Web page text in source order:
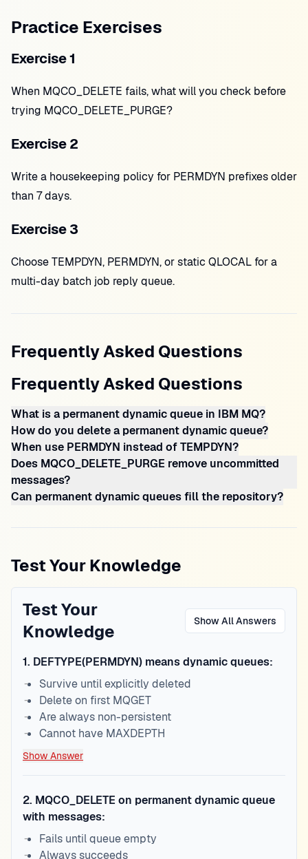
Practice Exercises
Exercise 1
When MQCO_DELETE fails, what will you check before
trying MQCO_DELETE_PURGE?
Exercise 2
Write a housekeeping policy for PERMDYN prefixes older
than 7 days.
Exercise 3
Choose TEMPDYN, PERMDYN, or static QLOCAL for a
multi-day batch job reply queue.
Frequently Asked Questions
Frequently Asked Questions
What is a permanent dynamic queue in IBM MQ?
How do you delete a permanent dynamic queue?
When use PERMDYN instead of TEMPDYN?
Does MQCO_DELETE_PURGE remove uncommitted
messages?
Can permanent dynamic queues fill the repository?
Test Your Knowledge
Test Your
Knowledge
Show All Answers
1. DEFTYPE(PERMDYN) means dynamic queues:
Survive until explicitly deleted
Delete on first MQGET
Are always non-persistent
Cannot have MAXDEPTH
Show Answer
2. MQCO_DELETE on permanent dynamic queue
with messages:
Fails until queue empty
Always succeeds